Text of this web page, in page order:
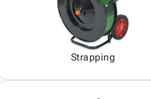
Strapping